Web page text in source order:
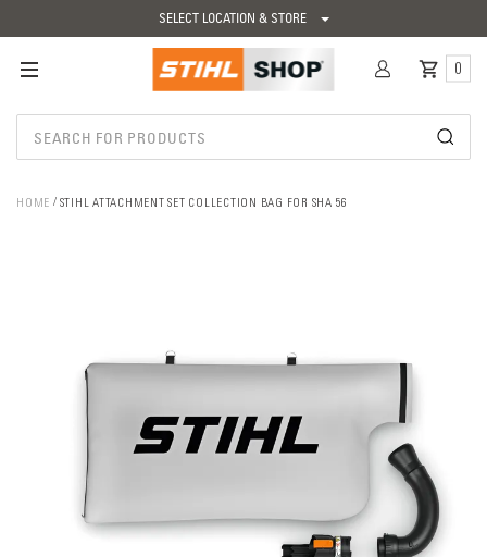
SELECT LOCATION & STORE
0
HOME STIHL ATTACHMENT SET COLLECTION BAG FOR SHA 56